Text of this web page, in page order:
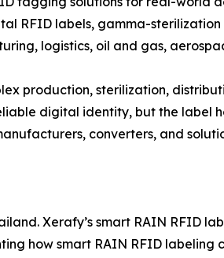
RFID labels, gamma-
logistics, oil and gas,
production, sterilization,
digital identity, but the label
converters, and
Xerafy’s smart RAIN RFID
how smart RAIN RFID labeling